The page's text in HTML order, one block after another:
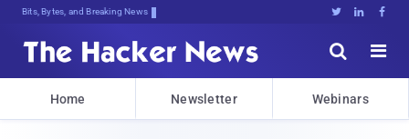
Bits, Bytes, and Breaking News   


Home Newsletter Webinars